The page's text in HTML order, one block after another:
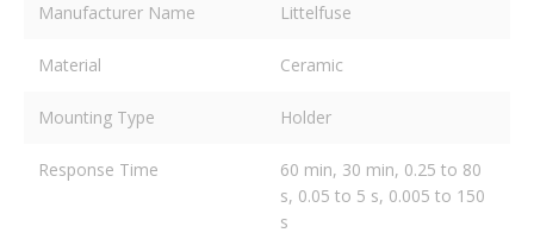
Manufacturer Name Littelfuse
Material Ceramic
Mounting Type Holder
Response Time
60 min, 30 min, 0.25 to 80
s, 0.05 to 5 s, 0.005 to 150
s